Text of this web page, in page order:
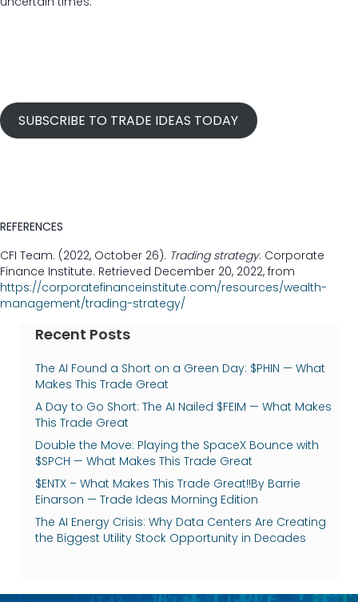
SUBSCRIBE TO TRADE IDEAS TODAY
REFERENCES
CFI Team. (2022, October 26). Trading strategy. Corporate
Finance Institute. Retrieved December 20, 2022, from
https://corporatefinanceinstitute.com/resources/wealth-
management/trading-strategy/
Recent Posts
The AI Found a Short on a Green Day: $PHIN — What
Makes This Trade Great
A Day to Go Short: The AI Nailed $FEIM — What Makes
This Trade Great
Double the Move: Playing the SpaceX Bounce with
$SPCH — What Makes This Trade Great
$ENTX – What Makes This Trade Great!!By Barrie
Einarson — Trade Ideas Morning Edition
The AI Energy Crisis: Why Data Centers Are Creating
the Biggest Utility Stock Opportunity in Decades